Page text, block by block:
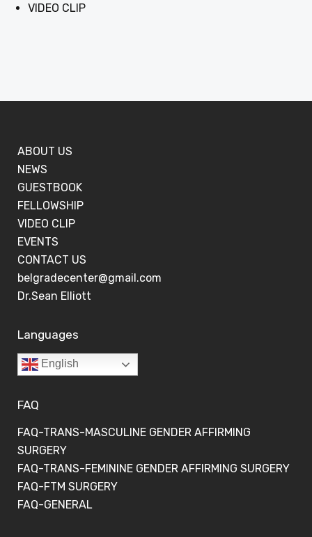
VIDEO CLIP
ABOUT US
NEWS
GUESTBOOK
FELLOWSHIP
VIDEO CLIP
EVENTS
CONTACT US
belgradecenter@gmail.com
Dr.Sean Elliott
Languages
English
FAQ
FAQ-TRANS-MASCULINE GENDER AFFIRMING
SURGERY
FAQ-TRANS-FEMININE GENDER AFFIRMING SURGERY
FAQ-FTM SURGERY
FAQ-GENERAL